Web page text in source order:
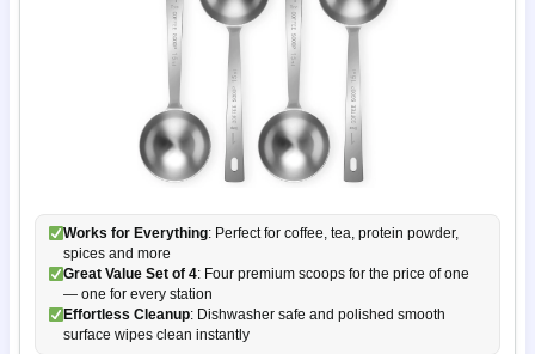
Works for Everything: Perfect for coffee, tea, protein powder,
spices and more
Great Value Set of 4: Four premium scoops for the price of one
— one for every station
Effortless Cleanup: Dishwasher safe and polished smooth
surface wipes clean instantly